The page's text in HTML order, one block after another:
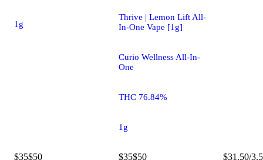
1g
$35$50
Thrive | Lemon Lift All-
In-One Vape [1g]
Curio Wellness All-In-
One
THC 76.84%
1g
$35$50 $31.50/